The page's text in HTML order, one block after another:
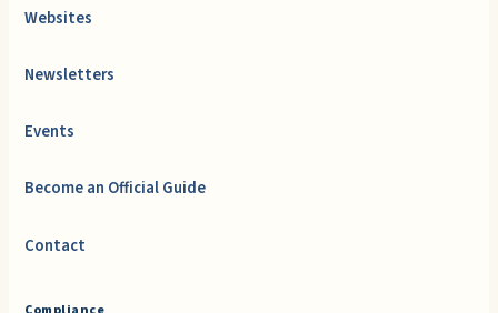
Websites
Newsletters
Events
Become an Official Guide
Contact